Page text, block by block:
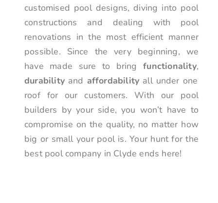
customised pool designs, diving into pool
constructions and dealing with pool
renovations in the most efficient manner
possible. Since the very beginning, we
have made sure to bringfunctionality,
durability and affordability all under one
roof for our customers. With our pool
builders by your side, you won’t have to
compromise on the quality, no matter how
big or small your pool is. Your hunt for the
best pool company in Clyde ends here!